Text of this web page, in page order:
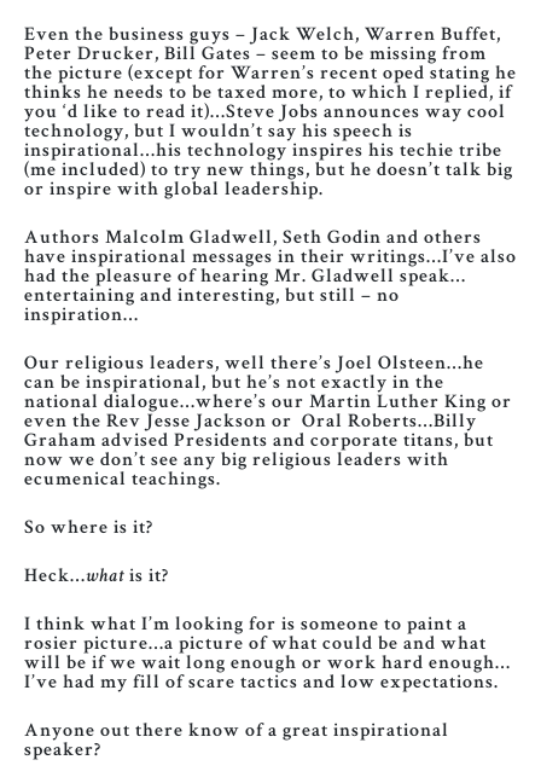
Even the business guys – Jack Welch, Warren Buffet,
Peter Drucker, Bill Gates – seem to be missing from
the picture (except for Warren’s recent oped stating he
thinks he needs to be taxed more, to which I replied, if
you ‘d like to read it)…Steve Jobs announces way cool
technology, but I wouldn’t say his speech is
inspirational…his technology inspires his techie tribe
(me included) to try new things, but he doesn’t talk big
or inspire with global leadership.
Authors Malcolm Gladwell, Seth Godin and others
have inspirational messages in their writings…I’ve also
had the pleasure of hearing Mr. Gladwell speak…
entertaining and interesting, but still – no
inspiration…
Our religious leaders, well there’s Joel Olsteen…he
can be inspirational, but he’s not exactly in the
national dialogue…where’s our Martin Luther King or
even the Rev Jesse Jackson or Oral Roberts…Billy
Graham advised Presidents and corporate titans, but
now we don’t see any big religious leaders with
ecumenical teachings.
So where is it?
Heck…whatis it?
I think what I’m looking for is someone to paint a
rosier picture…a picture of what could be and what
will be if we wait long enough or work hard enough…
I’ve had my fill of scare tactics and low expectations.
Anyone out there know of a great inspirational
speaker?